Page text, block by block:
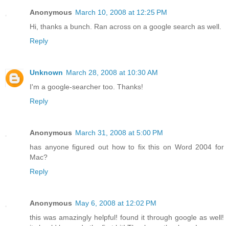
Anonymous March 10, 2008 at 12:25 PM
Hi, thanks a bunch. Ran across on a google search as well.
Reply
Unknown March 28, 2008 at 10:30 AM
I'm a google-searcher too. Thanks!
Reply
Anonymous March 31, 2008 at 5:00 PM
has anyone figured out how to fix this on Word 2004 for
Mac?
Reply
Anonymous May 6, 2008 at 12:02 PM
this was amazingly helpful! found it through google as well!